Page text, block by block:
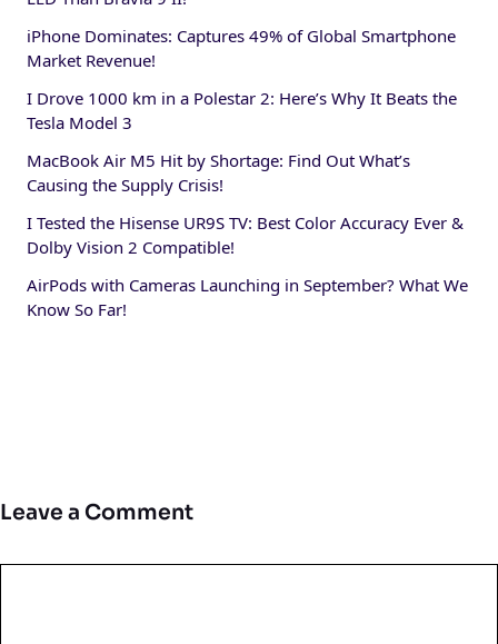
iPhone Dominates: Captures 49% of Global Smartphone
Market Revenue!
I Drove 1000 km in a Polestar 2: Here’s Why It Beats the
Tesla Model 3
MacBook Air M5 Hit by Shortage: Find Out What’s
Causing the Supply Crisis!
I Tested the Hisense UR9S TV: Best Color Accuracy Ever &
Dolby Vision 2 Compatible!
AirPods with Cameras Launching in September? What We
Know So Far!
Leave a Comment